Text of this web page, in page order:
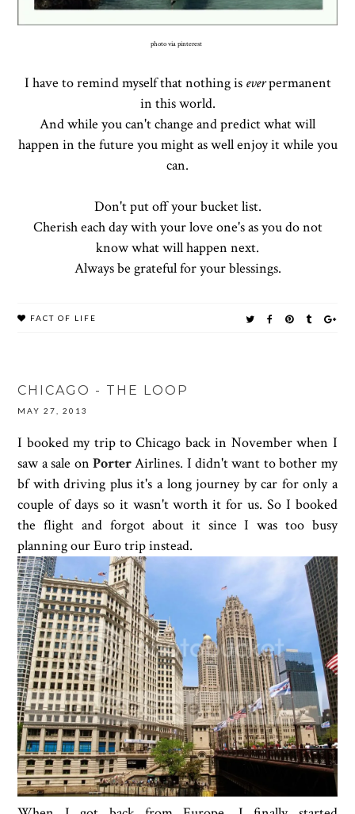
photo via pinterest
I have to remind myself that nothing is everpermanent
in this world.
And while you can't change and predict what will
happen in the future you might as well enjoy it while you
can.
Don't put off your bucket list.
Cherish each day with your love one's as you do not
know what will happen next.
Always be grateful for your blessings.
FACT OF LIFE
CHICAGO - THE LOOP
MAY 27, 2013
I booked my trip to Chicago back in November when I
saw a sale on PorterAirlines. I didn't want to bother my
bf with driving plus it's a long journey by car for only a
couple of days so it wasn't worth it for us. So I booked
the flight and forgot about it since I was too busy
planning our Euro trip instead.